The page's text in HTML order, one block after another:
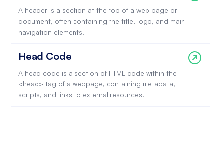
A header is a section at the top of a web page or
document, often containing the title, logo, and main
navigation elements.
Head Code
A head code is a section of HTML code within the
<head> tag of a webpage, containing metadata,
scripts, and links to external resources.